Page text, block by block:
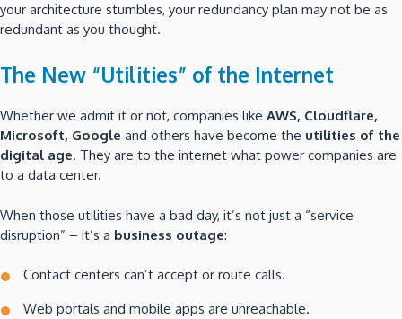
your architecture stumbles, your redundancy plan may not be as
redundant as you thought.
The New “Utilities” of the Internet
Whether we admit it or not, companies like AWS, Cloudflare,
Microsoft, Google and others have become the utilities of the
digital age. They are to the internet what power companies are
to a data center.
When those utilities have a bad day, it’s not just a “service
disruption” – it’s a business outage:
Contact centers can’t accept or route calls.
Web portals and mobile apps are unreachable.